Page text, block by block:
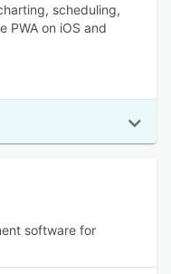
scheduling,
PWA on iOS and
software for